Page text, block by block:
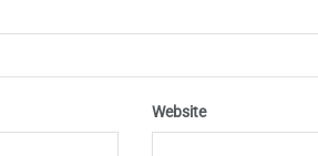
Website